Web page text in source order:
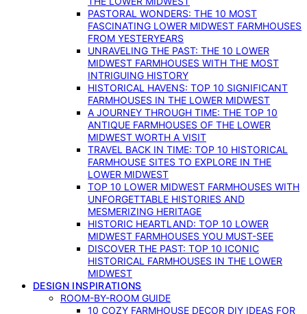
PASTORAL WONDERS: THE 10 MOST
FASCINATING LOWER MIDWEST FARMHOUSES
FROM YESTERYEARS
UNRAVELING THE PAST: THE 10 LOWER
MIDWEST FARMHOUSES WITH THE MOST
INTRIGUING HISTORY
HISTORICAL HAVENS: TOP 10 SIGNIFICANT
FARMHOUSES IN THE LOWER MIDWEST
A JOURNEY THROUGH TIME: THE TOP 10
ANTIQUE FARMHOUSES OF THE LOWER
MIDWEST WORTH A VISIT
TRAVEL BACK IN TIME: TOP 10 HISTORICAL
FARMHOUSE SITES TO EXPLORE IN THE
LOWER MIDWEST
TOP 10 LOWER MIDWEST FARMHOUSES WITH
UNFORGETTABLE HISTORIES AND
MESMERIZING HERITAGE
HISTORIC HEARTLAND: TOP 10 LOWER
MIDWEST FARMHOUSES YOU MUST-SEE
DISCOVER THE PAST: TOP 10 ICONIC
HISTORICAL FARMHOUSES IN THE LOWER
MIDWEST
DESIGN INSPIRATIONS
ROOM-BY-ROOM GUIDE
10 COZY FARMHOUSE DECOR DIY IDEAS FOR